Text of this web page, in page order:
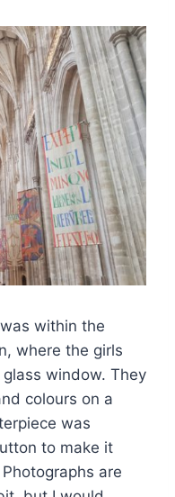
within the
where the girls
window. They
colours on a
was
to make it
are